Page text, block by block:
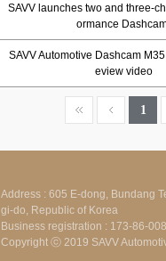
SAVV launches two and three-
ormance
SAVV Automotive Dashcam
eview video
1
Address : 605 E-dong, Bundang
gi-do, Republic of Korea
Business registration : 173-86-
Copyright ⓒ 2019 SAVV